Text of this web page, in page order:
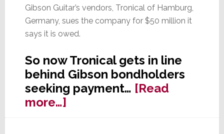
Gibson Guitar’s vendors, Tronical of Hamburg,
Germany, sues the company for $50 million it
says it is owed.
So now Tronical gets in line
behind Gibson bondholders
seeking payment… [Read
more…]about
A